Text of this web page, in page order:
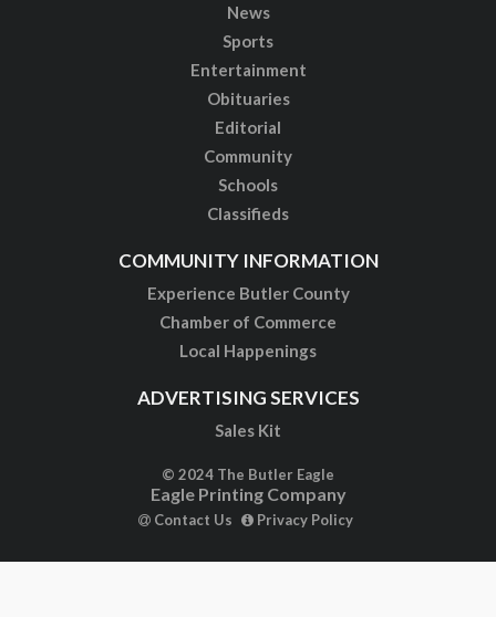
News
Sports
Entertainment
Obituaries
Editorial
Community
Schools
Classifieds
COMMUNITY INFORMATION
Experience Butler County
Chamber of Commerce
Local Happenings
ADVERTISING SERVICES
Sales Kit
© 2024 The Butler Eagle
Eagle Printing Company
Contact Us Privacy Policy